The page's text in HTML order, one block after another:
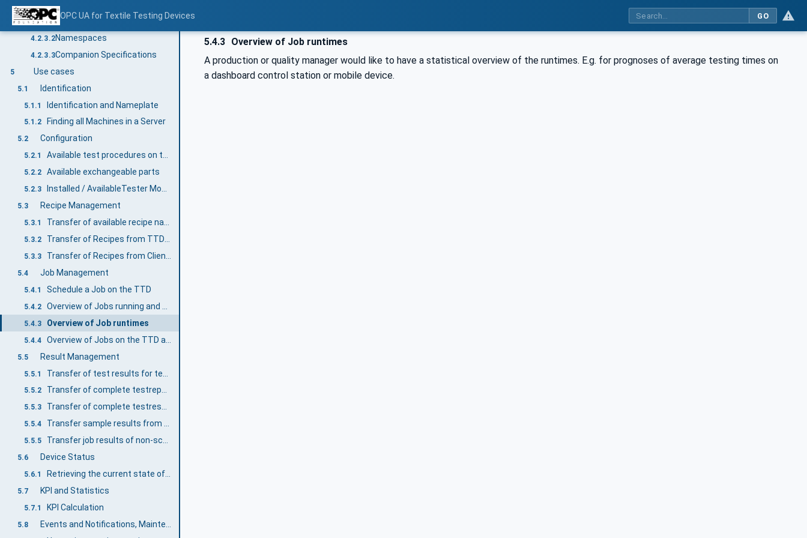
OPC UA for Textile Testing Devices GO
4.2.3 Information modelling in OPC UA
4.2.3.1Concepts
4.2.3.2Namespaces
4.2.3.3Companion Specifications
5 Use cases
5.1 Identification
5.1.1 Identification and Nameplate
5.1.2 Finding all Machines in a Server
5.2 Configuration
5.2.1 Available test procedures on the TTD
5.2.2 Available exchangeable parts
5.2.3 Installed / AvailableTester Modules
5.3 Recipe Management
5.3.1
5.3.2
5.3.3
5.4 Job Management
5.4.1 Schedule a Job on the TTD
5.4.2
5.4.3 Overview of Job runtimes
5.4.4
5.5 Result Management
5.5.1
5.5.2 Transfer of complete testreports from the TTD
5.5.3 Transfer of complete testresults from the TTD
5.5.4 Transfer sample results from non-scheduled jobs
5.5.5 Transfer job results of non-scheduled jobs
5.6 Device Status
5.6.1
5.7 KPI and Statistics
5.7.1 KPI Calculation
5.8
5.4.3 Overview of Job runtimes
A production or quality manager would like to have a statistical overview of the runtimes. E.g. for prognoses of average testing times on
a dashboard control station or mobile device.